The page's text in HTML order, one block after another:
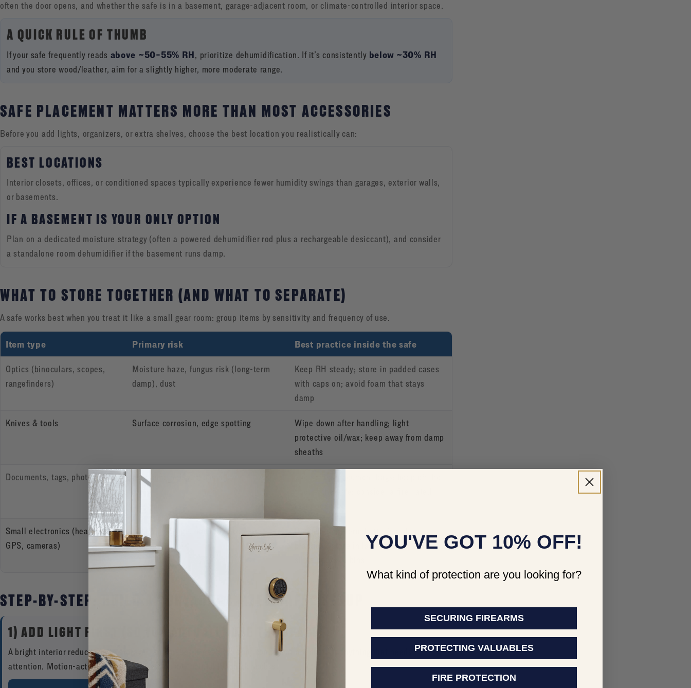
often the door opens, and whether the safe is in a basement, garage-adjacent room, or climate-controlled interior space.
A QUICK RULE OF THUMB
If your safe frequently reads above ~50–55% RH, prioritize dehumidification. If it’s consistently below ~30% RH
and you store wood/leather, aim for a slightly higher, more moderate range.
SAFE PLACEMENT MATTERS MORE THAN MOST ACCESSORIES
Before you add lights, organizers, or extra shelves, choose the best location you realistically can:
BEST LOCATIONS
Interior closets, offices, or conditioned spaces typically experience fewer humidity swings than garages, exterior walls,
or basements.
IF A BASEMENT IS YOUR ONLY OPTION
Plan on a dedicated moisture strategy (often a powered dehumidifier rod plus a rechargeable desiccant), and consider
a standalone room dehumidifier if the basement runs damp.
WHAT TO STORE TOGETHER (AND WHAT TO SEPARATE)
A safe works best when you treat it like a small gear room: group items by sensitivity and frequency of use.
Item type Primary risk Best practice inside the safe
Optics (binoculars, scopes,
rangefinders)
Moisture haze, fungus risk (long-term
damp), dust
Keep RH steady; store in padded cases
with caps on; avoid foam that stays
damp
Knives & tools Surface corrosion, edge spotting
Wipe down after handling; light
protective oil/wax; keep away from damp
sheaths
Documents, tags, photos Heat and moisture damage
Small electronics (headlamps,
GPS, cameras)
Battery leakage, humidity exposure
Remove long-term batteries where
practical; store in labeled bins; keep
silica packs in bins
STEP-BY-STEP: BUILD A “DRY, ORGANIZED SAFE” SETUP
1) ADD LIGHT FIRST (SO YOU ACTUALLY USE THE SPACE)
A bright interior reduces “pile storage” and makes it easier to spot condensation, dust, or anything that needs
attention. Motion-activated lighting is especially helpful for quick access.
YOU'VE GOT 10% OFF!
What kind of protection are you looking for?
SECURING FIREARMS
PROTECTING VALUABLES
FIRE PROTECTION